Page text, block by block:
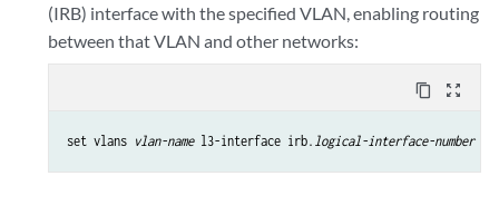
(IRB) interface with the specified VLAN, enabling routing
between that VLAN and other networks:
content_copy zoom_out_map
set vlans vlan-name l3-interface irb. logical-interface-number